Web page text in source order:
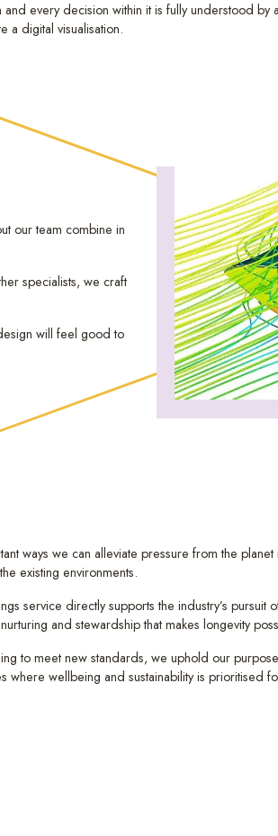
every decision within it is fully understood by
a digital visualisation.
our team combine in
specialists, we craft
will feel good to
ways we can alleviate pressure from the planet
existing environments.
service directly supports the industry’s pursuit
and stewardship that makes longevity
to meet new standards, we uphold our
where wellbeing and sustainability is prioritised